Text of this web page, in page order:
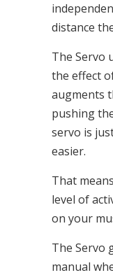
distance
The Servo
the effect
augments
pushing
servo is
easier.
That
level of
on your
The Servo
manual